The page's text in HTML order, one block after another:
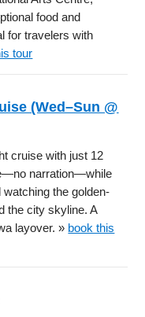
food and
for travelers with
tour
(Wed–Sun @
cruise with just 12
narration—while
the golden-
the city skyline. A
layover. » book this